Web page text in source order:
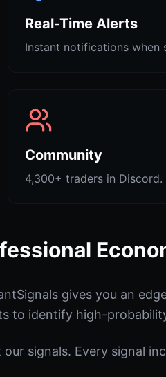
Real-Time Alerts
Instant notifications when
Community
4,300+ traders in Discord.
gives you an
to identify high-
signals. Every signal